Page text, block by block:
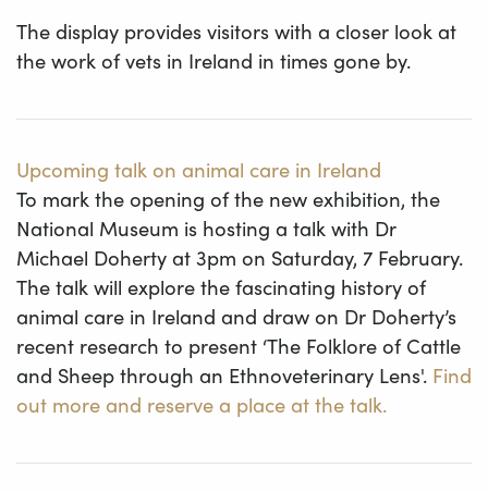
The display provides visitors with a closer look at
the work of vets in Ireland in times gone by.
Upcoming talk on animal care in Ireland
To mark the opening of the new exhibition, the
National Museum is hosting a talk with Dr
Michael Doherty at 3pm on Saturday, 7 February.
The talk will explore the fascinating history of
animal care in Ireland and draw on Dr Doherty’s
recent research to present ‘The Folklore of Cattle
and Sheep through an Ethnoveterinary Lens'. Find
out more and reserve a place at the talk.